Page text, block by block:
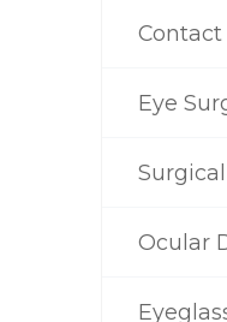
Contact
Eye
Ocular